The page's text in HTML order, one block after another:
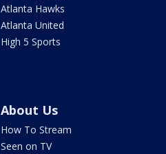
Atlanta Hawks
Atlanta United
High 5 Sports
About Us
How To Stream
Seen on TV